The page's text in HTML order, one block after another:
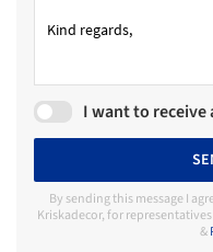
I want to receive
By sending this message I
Kriskadecor, for
&